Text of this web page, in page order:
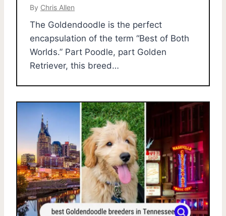
By Chris Allen
The Goldendoodle is the perfect
encapsulation of the term “Best of Both
Worlds.” Part Poodle, part Golden
Retriever, this breed…